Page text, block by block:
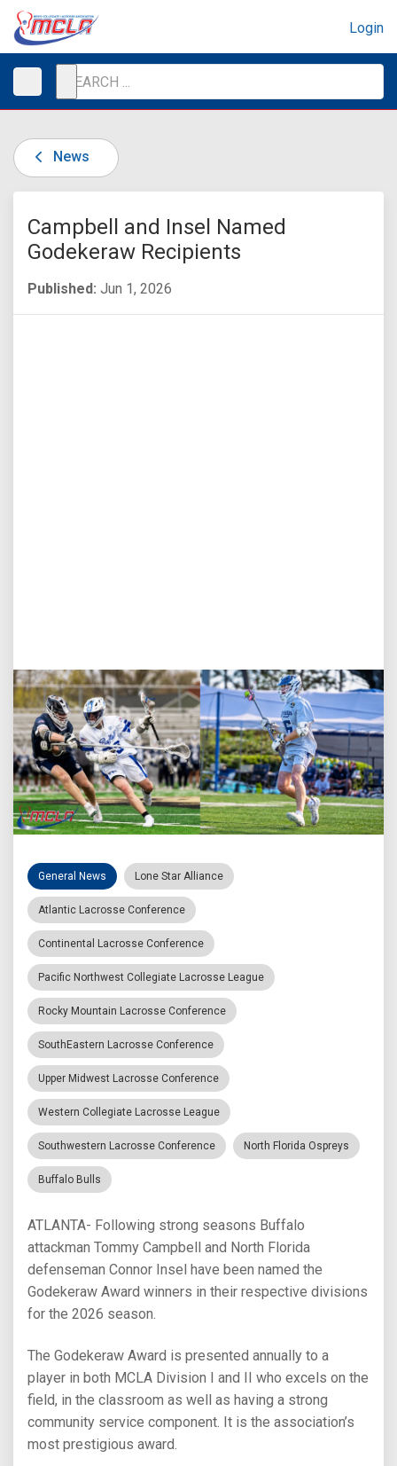
Login
News
Campbell and Insel Named
Godekeraw Recipients
Published: Jun 1, 2026
General News Lone Star Alliance
Atlantic Lacrosse Conference
Continental Lacrosse Conference
Pacific Northwest Collegiate Lacrosse League
Rocky Mountain Lacrosse Conference
SouthEastern Lacrosse Conference
Upper Midwest Lacrosse Conference
Western Collegiate Lacrosse League
Southwestern Lacrosse Conference North Florida Ospreys
Buffalo Bulls
ATLANTA- Following strong seasons Buffalo
attackman Tommy Campbell and North Florida
defenseman Connor Insel have been named the
Godekeraw Award winners in their respective divisions
for the 2026 season.
The Godekeraw Award is presented annually to a
player in both MCLA Division I and II who excels on the
field, in the classroom as well as having a strong
community service component. It is the association’s
most prestigious award.